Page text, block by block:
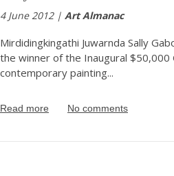
4 June 2012 | Art Almanac
Mirdidingkingathi Juwarnda Sally
the winner of the Inaugural $50,000
contemporary painting...
Read more No comments